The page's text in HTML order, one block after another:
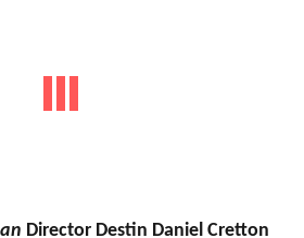
Director Destin Daniel Cretton